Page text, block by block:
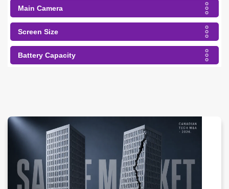
Main Camera
Screen Size
Battery Capacity